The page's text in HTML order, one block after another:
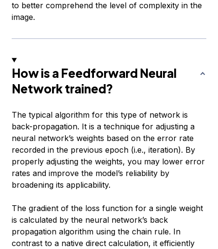
to better comprehend the level of complexity in the
image.
How is a Feedforward Neural
Network trained?
The typical algorithm for this type of network is
back-propagation. It is a technique for adjusting a
neural network’s weights based on the error rate
recorded in the previous epoch (i.e., iteration). By
properly adjusting the weights, you may lower error
rates and improve the model’s reliability by
broadening its applicability.
The gradient of the loss function for a single weight
is calculated by the neural network’s back
propagation algorithm using the chain rule. In
contrast to a native direct calculation, it efficiently